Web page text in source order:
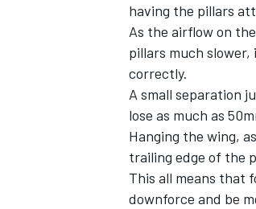
having the pillars
As the airflow on
pillars much
correctly.
A small separation
lose as much as
Hanging the wing,
trailing edge of the
This all means that
downforce and be